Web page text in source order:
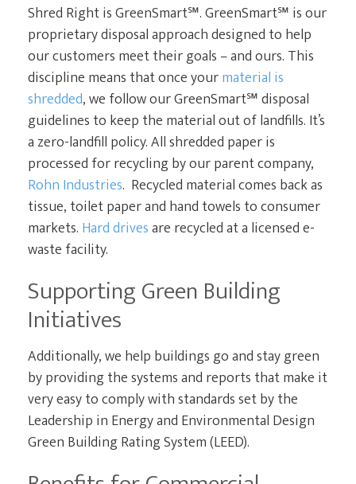
Shred Right is GreenSmart℠. GreenSmart℠ is our
proprietary disposal approach designed to help
our customers meet their goals – and ours. This
discipline means that once yourmaterial is
shredded, we follow our GreenSmart℠ disposal
guidelines to keep the material out of landfills. It’s
a zero-landfill policy. All shredded paper is
processed for recycling by our parent company,
Rohn Industries. Recycled material comes back as
tissue, toilet paper and hand towels to consumer
markets. Hard drivesare recycled at a licensed e-
waste facility.
Supporting Green Building
Initiatives
Additionally, we help buildings go and stay green
by providing the systems and reports that make it
very easy to comply with standards set by the
Leadership in Energy and Environmental Design
Green Building Rating System (LEED).